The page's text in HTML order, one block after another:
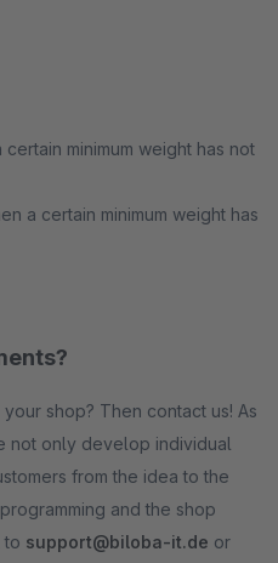
minimum weight has not
a certain minimum weight has
shop? Then contact us! As
not only develop individual
from the idea to the
and the shop
to support@biloba-it.de or